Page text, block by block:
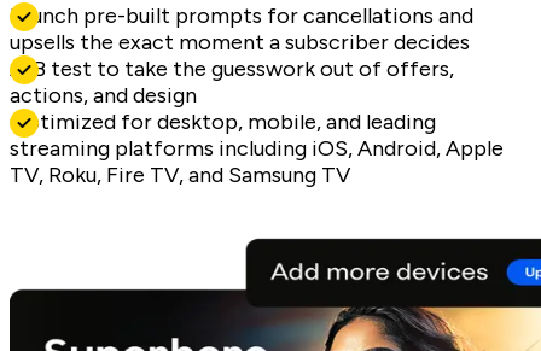
Launch pre-built prompts for cancellations and
upsells the exact moment a subscriber decides
A/B test to take the guesswork out of offers,
actions, and design
Optimized for desktop, mobile, and leading
streaming platforms including iOS, Android, Apple
TV, Roku, Fire TV, and Samsung TV